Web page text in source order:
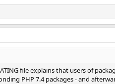
file explains that users of
PHP 7.4 packages - and